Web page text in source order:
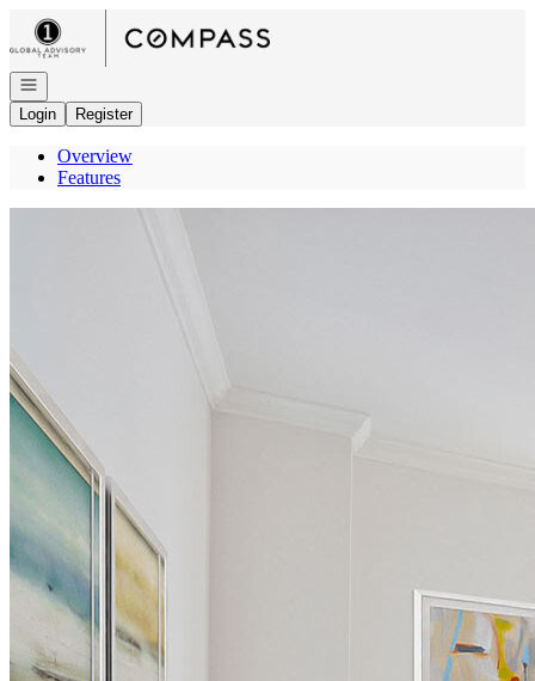
Go to: Homepage
Open navigation
Login
Register
Overview
Features